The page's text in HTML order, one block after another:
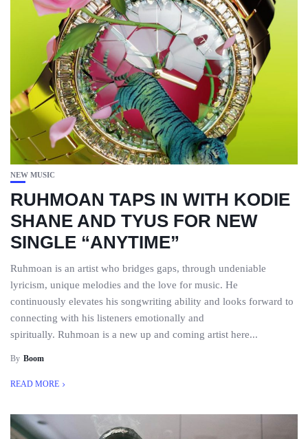
NEW MUSIC
RUHMOAN TAPS IN WITH KODIE
SHANE AND TYUS FOR NEW
SINGLE “ANYTIME”
Ruhmoan is an artist who bridges gaps, through undeniable
lyricism, unique melodies and the love for music. He
continuously elevates his songwriting ability and looks forward to
connecting with his listeners emotionally and
spiritually. Ruhmoan is a new up and coming artist here...
By Boom
READ MORE